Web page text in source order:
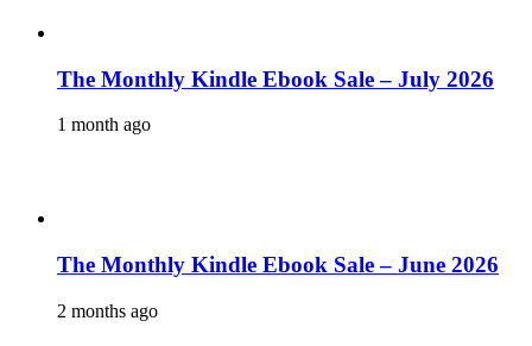
The Monthly Kindle Ebook Sale – July 2026
1 month ago
The Monthly Kindle Ebook Sale – June 2026
2 months ago